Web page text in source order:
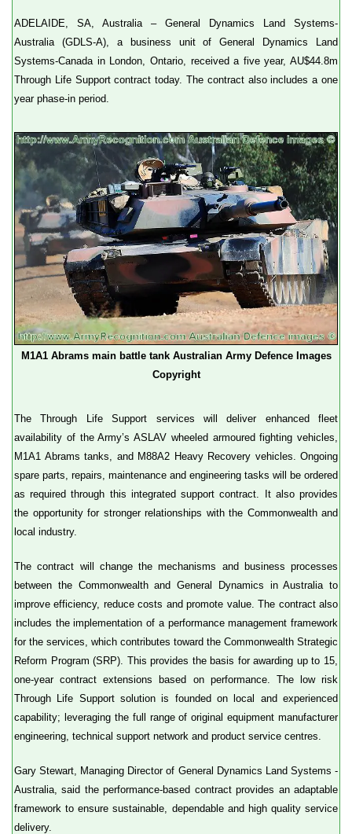
ADELAIDE, SA, Australia – General Dynamics Land Systems-
Australia (GDLS-A), a business unit of General Dynamics Land
Systems-Canada in London, Ontario, received a five year, AU$44.8m
Through Life Support contract today. The contract also includes a one
year phase-in period.
M1A1 Abrams main battle tank Australian Army Defence Images
Copyright
The Through Life Support services will deliver enhanced fleet
availability of the Army’s ASLAV wheeled armoured fighting vehicles,
M1A1 Abrams tanks, and M88A2 Heavy Recovery vehicles. Ongoing
spare parts, repairs, maintenance and engineering tasks will be ordered
as required through this integrated support contract. It also provides
the opportunity for stronger relationships with the Commonwealth and
local industry.
The contract will change the mechanisms and business processes
between the Commonwealth and General Dynamics in Australia to
improve efficiency, reduce costs and promote value. The contract also
includes the implementation of a performance management framework
for the services, which contributes toward the Commonwealth Strategic
Reform Program (SRP). This provides the basis for awarding up to 15,
one-year contract extensions based on performance. The low risk
Through Life Support solution is founded on local and experienced
capability; leveraging the full range of original equipment manufacturer
engineering, technical support network and product service centres.
Gary Stewart, Managing Director of General Dynamics Land Systems -
Australia, said the performance-based contract provides an adaptable
framework to ensure sustainable, dependable and high quality service
delivery.